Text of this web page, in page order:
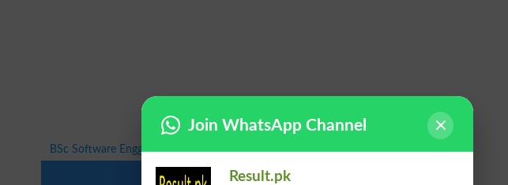
BSc Software Engg Summer 2021 Exam Schedule 2022
Download
Join WhatsApp Channel
Result.pk